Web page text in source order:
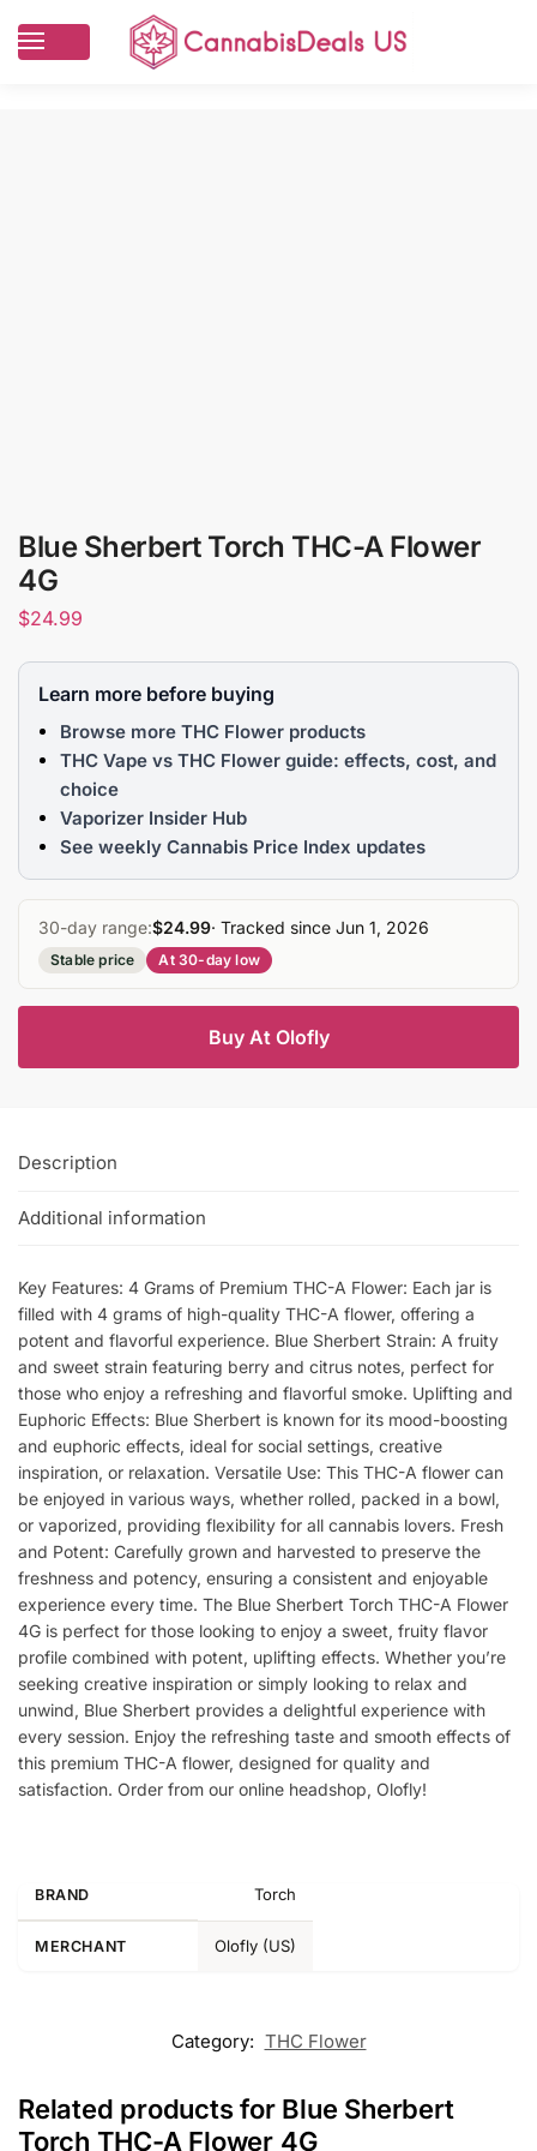
Blue Sherbert Torch THC-A Flower
4G
$24.99
Learn more before buying
Browse more THC Flower products
THC Vape vs THC Flower guide: effects, cost, and
choice
Vaporizer Insider Hub
See weekly Cannabis Price Index updates
30-day range:$24.99· Tracked since Jun 1, 2026
Stable price At 30-day low
Buy At Olofly
Description
Additional information
Key Features: 4 Grams of Premium THC-A Flower: Each jar is
filled with 4 grams of high-quality THC-A flower, offering a
potent and flavorful experience. Blue Sherbert Strain: A fruity
and sweet strain featuring berry and citrus notes, perfect for
those who enjoy a refreshing and flavorful smoke. Uplifting and
Euphoric Effects: Blue Sherbert is known for its mood-boosting
and euphoric effects, ideal for social settings, creative
inspiration, or relaxation. Versatile Use: This THC-A flower can
be enjoyed in various ways, whether rolled, packed in a bowl,
or vaporized, providing flexibility for all cannabis lovers. Fresh
and Potent: Carefully grown and harvested to preserve the
freshness and potency, ensuring a consistent and enjoyable
experience every time. The Blue Sherbert Torch THC-A Flower
4G is perfect for those looking to enjoy a sweet, fruity flavor
profile combined with potent, uplifting effects. Whether you’re
seeking creative inspiration or simply looking to relax and
unwind, Blue Sherbert provides a delightful experience with
every session. Enjoy the refreshing taste and smooth effects of
this premium THC-A flower, designed for quality and
satisfaction. Order from our online headshop, Olofly!
BRAND Torch
MERCHANT Olofly (US)
Category: THC Flower
Related products for Blue Sherbert
Torch THC-A Flower 4G